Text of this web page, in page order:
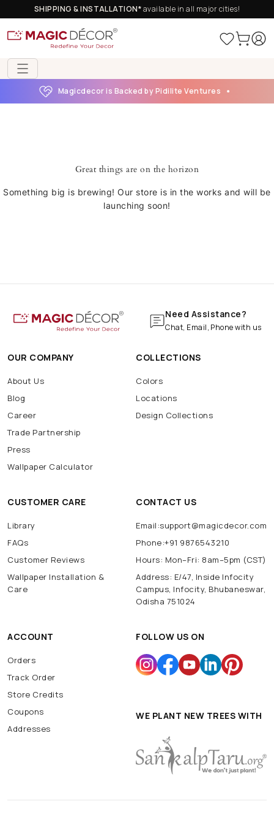
SHIPPING & INSTALLATION*available in all major cities!
Magicdecor is Backed by Pidilite Ventures
Great things are on the horizon
Something big is brewing! Our store is in the works and will be
launching soon!
Need Assistance?
Chat, Email, Phone with us
OUR COMPANY
About Us
Blog
Career
Trade Partnership
Press
Wallpaper Calculator
COLLECTIONS
Colors
Locations
Design Collections
CUSTOMER CARE
Library
FAQs
Customer Reviews
Wallpaper Installation &
Care
CONTACT US
Email:support@magicdecor.com
Phone:+91 9876543210
Hours: Mon–Fri: 8am–5pm (CST)
Address: E/47, Inside Infocity
Campus, Infocity, Bhubaneswar,
Odisha 751024
ACCOUNT
Orders
Track Order
Store Credits
Coupons
Addresses
FOLLOW US ON
WE PLANT NEW TREES WITH